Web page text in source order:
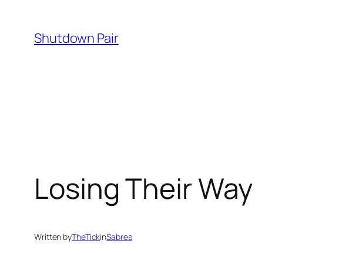
content
Shutdown Pair
Losing Their Way
Written byTheTickinSabres